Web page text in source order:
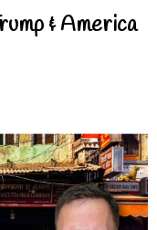
& America